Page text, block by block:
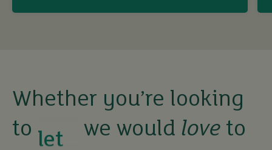
Whether you’re looking
to
sell
let
buy
we would love to